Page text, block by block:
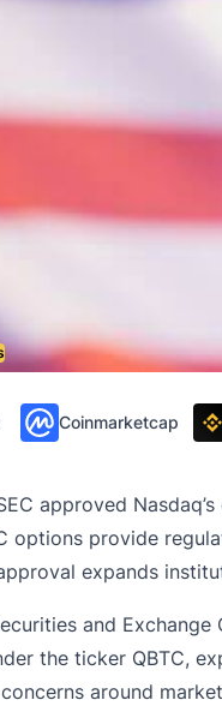
Coinmarketcap
approved
options provide
expands
and Exchange
the ticker QBTC,
around